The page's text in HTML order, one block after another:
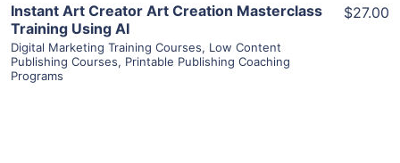
Instant Art Creator Art Creation Masterclass
Training Using AI
Digital Marketing Training Courses, Low Content
Publishing Courses, Printable Publishing Coaching
Programs
$27.00